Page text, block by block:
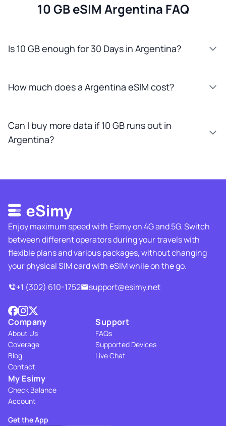
10 GB eSIM Argentina FAQ
Is 10 GB enough for 30 Days in Argentina?
How much does a Argentina eSIM cost?
Can I buy more data if 10 GB runs out in
Argentina?
Enjoy maximum speed with Esimy on 4G and 5G. Switch
between different operators during your travels with
flexible plans and various packages, without changing
your physical SIM card with eSIM while on the go.
+1 (302) 610-1752
support@esimy.net
Company
About Us
Coverage
Blog
Contact
Support
FAQs
Supported Devices
Live Chat
My Esimy
Check Balance
Account
Get the App